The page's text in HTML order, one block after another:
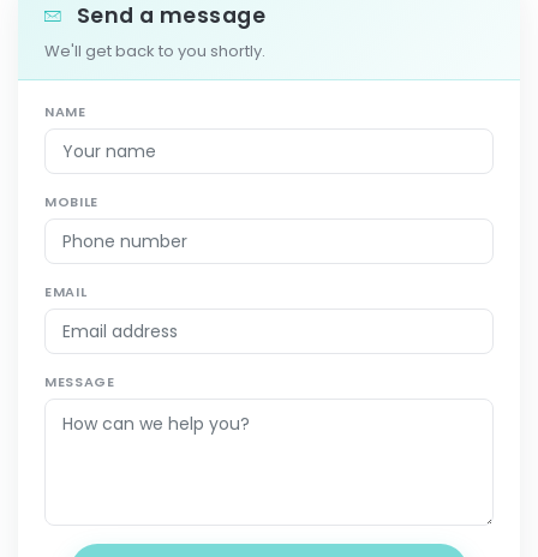
Send a message
We'll get back to you shortly.
NAME
MOBILE
EMAIL
MESSAGE